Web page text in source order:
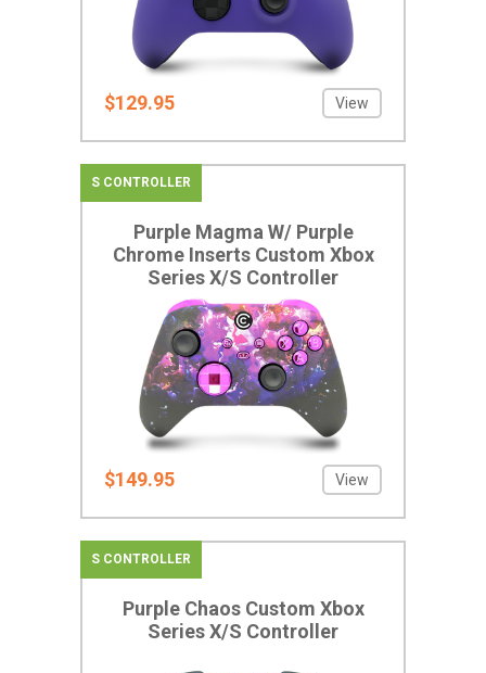
$129.95 View
S CONTROLLER
Purple Magma W/ Purple
Chrome Inserts Custom Xbox
Series X/S Controller
$149.95 View
S CONTROLLER
Purple Chaos Custom Xbox
Series X/S Controller